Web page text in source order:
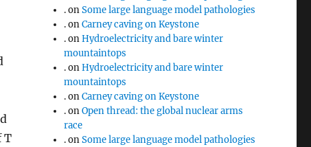
T
.onSome large language model pathologies
.onCarney caving on Keystone
.onHydroelectricity and bare winter
mountaintops
.onHydroelectricity and bare winter
mountaintops
.onCarney caving on Keystone
.onOpen thread: the global nuclear arms
race
.onSome large language model pathologies